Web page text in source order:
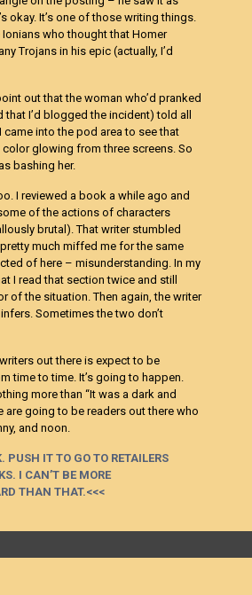
okay. It’s one of those writing things.
Ionians who thought that Homer
Trojans in his epic (actually, I’d
out that the woman who’d pranked
that I’d blogged the incident) told all
came into the pod area to see that
glowing from three screens. So
bashing her.
I reviewed a book a while ago and
of the actions of characters
brutal). That writer stumbled
much miffed me for the same
of here – misunderstanding. In my
I read that section twice and still
of the situation. Then again, the writer
Sometimes the two don’t
out there is expect to be
time to time. It’s going to happen.
more than “It was a dark and
are going to be readers out there who
and noon.
PUSH IT TO GO TO RETAILERS
I CAN’T BE MORE
THAN THAT.<<<